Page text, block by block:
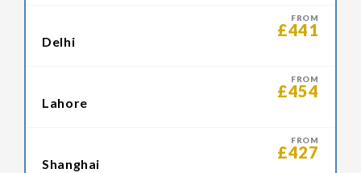
FROM
£441
Delhi
FROM
£454
Lahore
FROM
£427
Shanghai